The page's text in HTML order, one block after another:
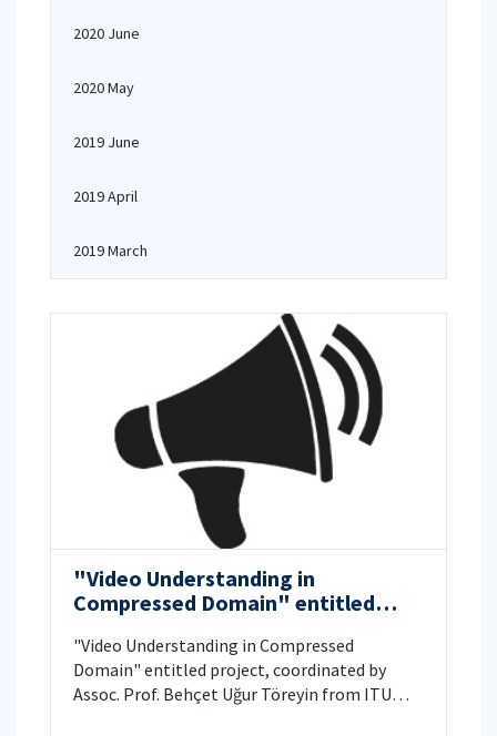
2020 June
2020 May
2019 June
2019 April
2019 March
"Video Understanding in
Compressed Domain" entitled
"Video Understanding in Compressed
Domain" entitled project, coordinated by
Assoc. Prof. Behçet Uğur Töreyin from ITU